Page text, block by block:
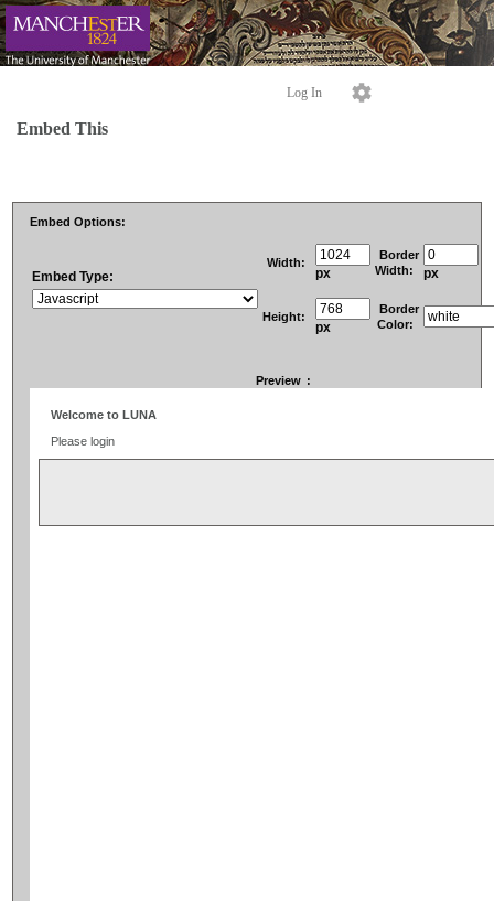
Log In
Embed This
Embed Options:
Embed Type:
Width:
px
Border
Width:
px
Height:
px
Border
Color:
Preview :